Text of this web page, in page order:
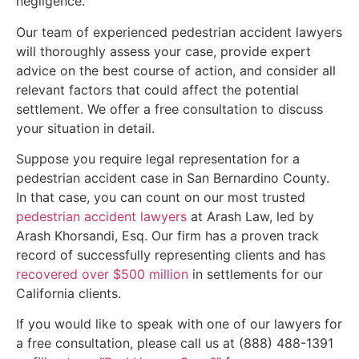
Our team of experienced pedestrian accident lawyers
will thoroughly assess your case, provide expert
advice on the best course of action, and consider all
relevant factors that could affect the potential
settlement. We offer a free consultation to discuss
your situation in detail.
Suppose you require legal representation for a
pedestrian accident case in San Bernardino County.
In that case, you can count on our most trusted
pedestrian accident lawyers at Arash Law, led by
Arash Khorsandi, Esq. Our firm has a proven track
record of successfully representing clients and has
recovered over $500 million in settlements for our
California clients.
If you would like to speak with one of our lawyers for
a free consultation, please call us at (888) 488-1391